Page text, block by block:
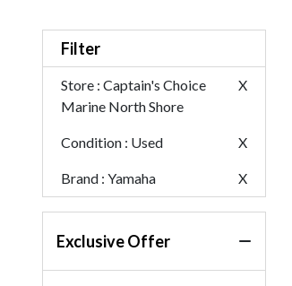
Filter
Store : Captain's Choice
Marine North Shore
X
Condition : Used X
Brand : Yamaha X
Exclusive Offer